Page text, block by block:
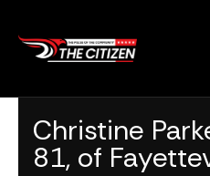
content
Christine
81, of